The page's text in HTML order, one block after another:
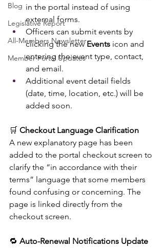
Blog
Legislative Report
All-Members Newsletter
Member Portal Updates
in the portal instead of using
external forms.
Officers can submit events by
clicking the new Events icon and
entering the event type, contact,
and email.
Additional event detail fields
(date, time, location, etc.) will be
added soon.
🛒 Checkout Language Clarification
A new explanatory page has been
added to the portal checkout screen to
clarify the “in accordance with their
terms” language that some members
found confusing or concerning. The
page is linked directly from the
checkout screen.
🔁 Auto-Renewal Notifications Update